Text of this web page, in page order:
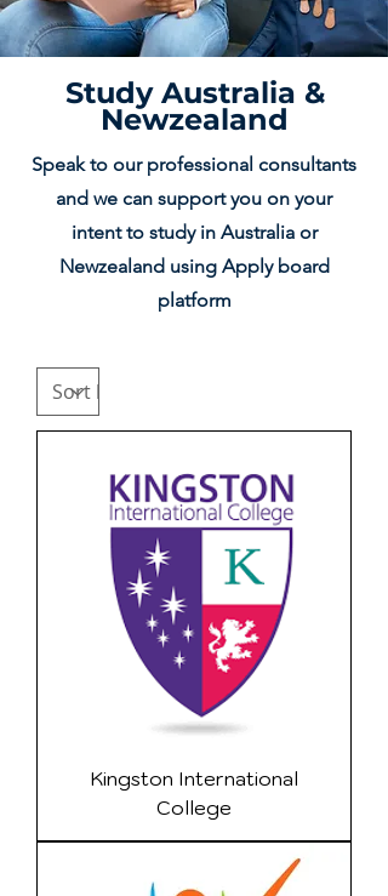
Study Australia &
Newzealand
Speak to our professional consultants
and we can support you on your
intent to study in Australia or
Newzealand using Apply board
platform
Kingston International
College